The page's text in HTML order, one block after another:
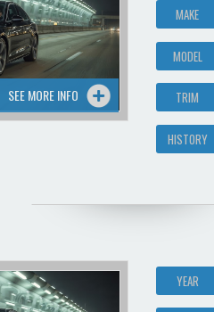
SEE MORE INFO
MAKE
MODEL
TRIM
HISTORY
YEAR